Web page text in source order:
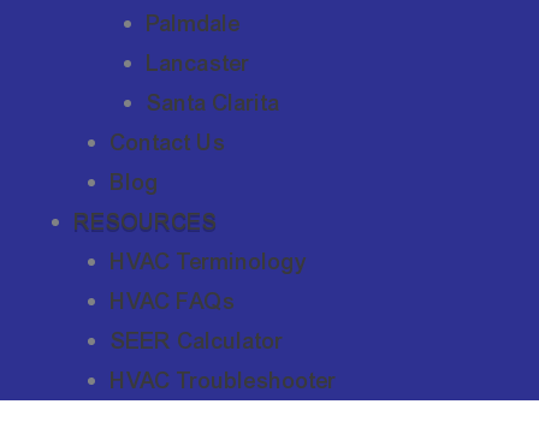
Palmdale
Lancaster
Santa Clarita
Contact Us
Blog
RESOURCES
HVAC Terminology
HVAC FAQs
SEER Calculator
HVAC Troubleshooter